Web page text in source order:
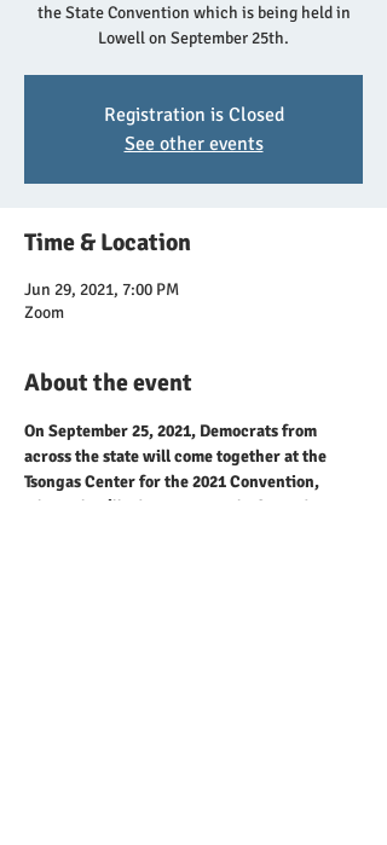
the State Convention which is being held in
Lowell on September 25th.
Registration is Closed
See other events
Time & Location
Jun 29, 2021, 7:00 PM
Zoom
About the event
On September 25, 2021, Democrats from
across the state will come together at the
Tsongas Center for the 2021 Convention,
where they’ll adopt a Party platform, discuss